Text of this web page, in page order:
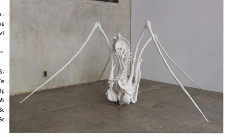
sound performance titled "Ice Meditation" by Yoichi Uemura will be
at the opening on 2/3(Sat) and a silk screen printing workshop
be held on 2/10(Sat).
design: Akino Tagami
& planning associate: Mai Tsunoo
design & construction: Yoshiki Sawada
playlist: KOM_I
performance: Yoichi Kamimura
Package Design : Ryota Kanno